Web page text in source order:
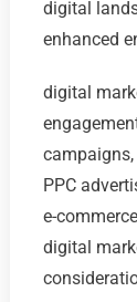
digital
enhanced
digital
PPC
e-
digital